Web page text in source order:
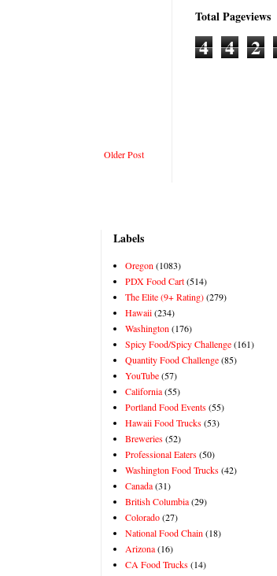
Older Post
Total Pageviews
4 4 2
Labels
Oregon (1083)
PDX Food Cart(514)
The Elite (9+ Rating)(279)
Hawaii(234)
Washington (176)
Spicy Food/Spicy Challenge(161)
Quantity Food Challenge(85)
YouTube(57)
California(55)
Portland Food Events(55)
Hawaii Food Trucks(53)
Breweries(52)
Professional Eaters(50)
Washington Food Trucks(42)
Canada(31)
British Columbia(29)
Colorado(27)
National Food Chain (18)
Arizona(16)
CA Food Trucks(14)